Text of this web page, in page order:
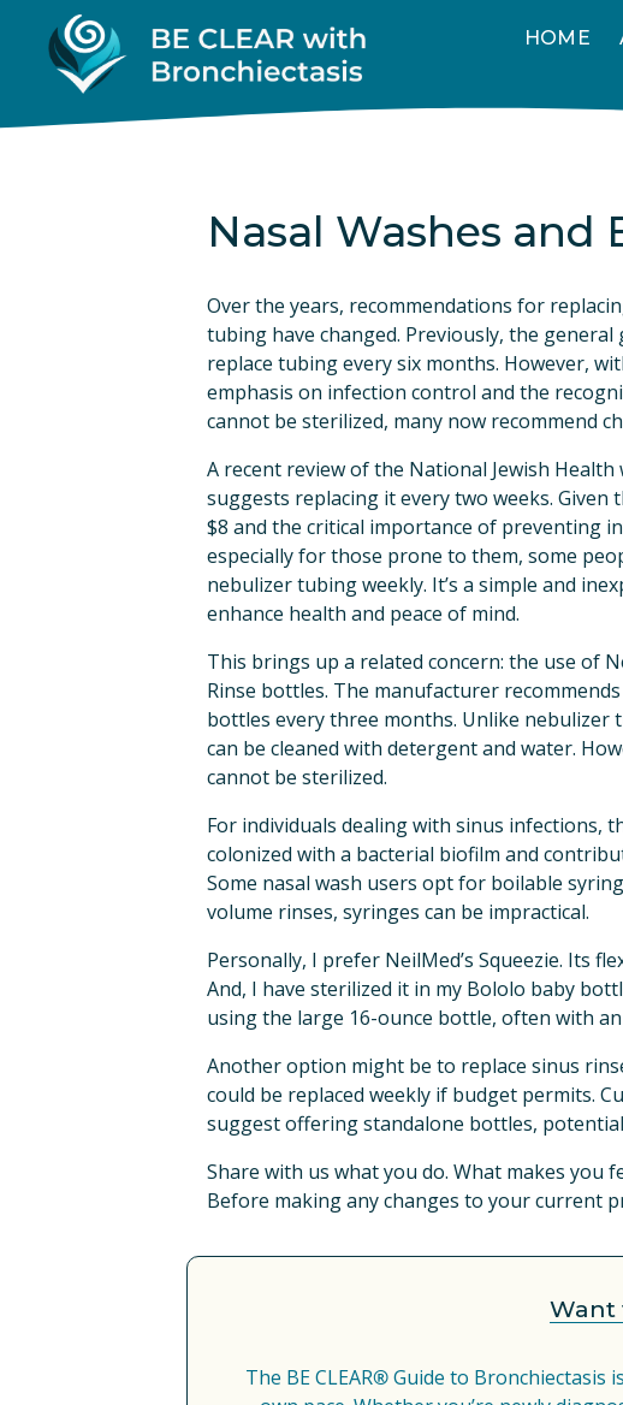
HOME
Nasal Washes and
Over the years, recommendations for
tubing have changed. Previously, the general
replace tubing every six months. However,
emphasis on infection control and the
cannot be sterilized, many now recommend
A recent review of the National Jewish Health
suggests replacing it every two weeks. Given
$8 and the critical importance of preventing
especially for those prone to them, some
nebulizer tubing weekly. It’s a simple and
enhance health and peace of mind.
This brings up a related concern: the use of
Rinse bottles. The manufacturer
bottles every three months. Unlike nebulizer
can be cleaned with detergent and water.
cannot be sterilized.
For individuals dealing with sinus infections,
colonized with a bacterial biofilm and
Some nasal wash users opt for boilable
volume rinses, syringes can be impractical.
Personally, I prefer NeilMed’s Squeezie. Its
And, I have sterilized it in my Bololo baby
using the large 16-ounce bottle, often with
Another option might be to replace sinus
could be replaced weekly if budget permits.
suggest offering standalone bottles,
Share with us what you do. What makes you
Before making any changes to your current
Want
The BE CLEAR® Guide to Bronchiectasis